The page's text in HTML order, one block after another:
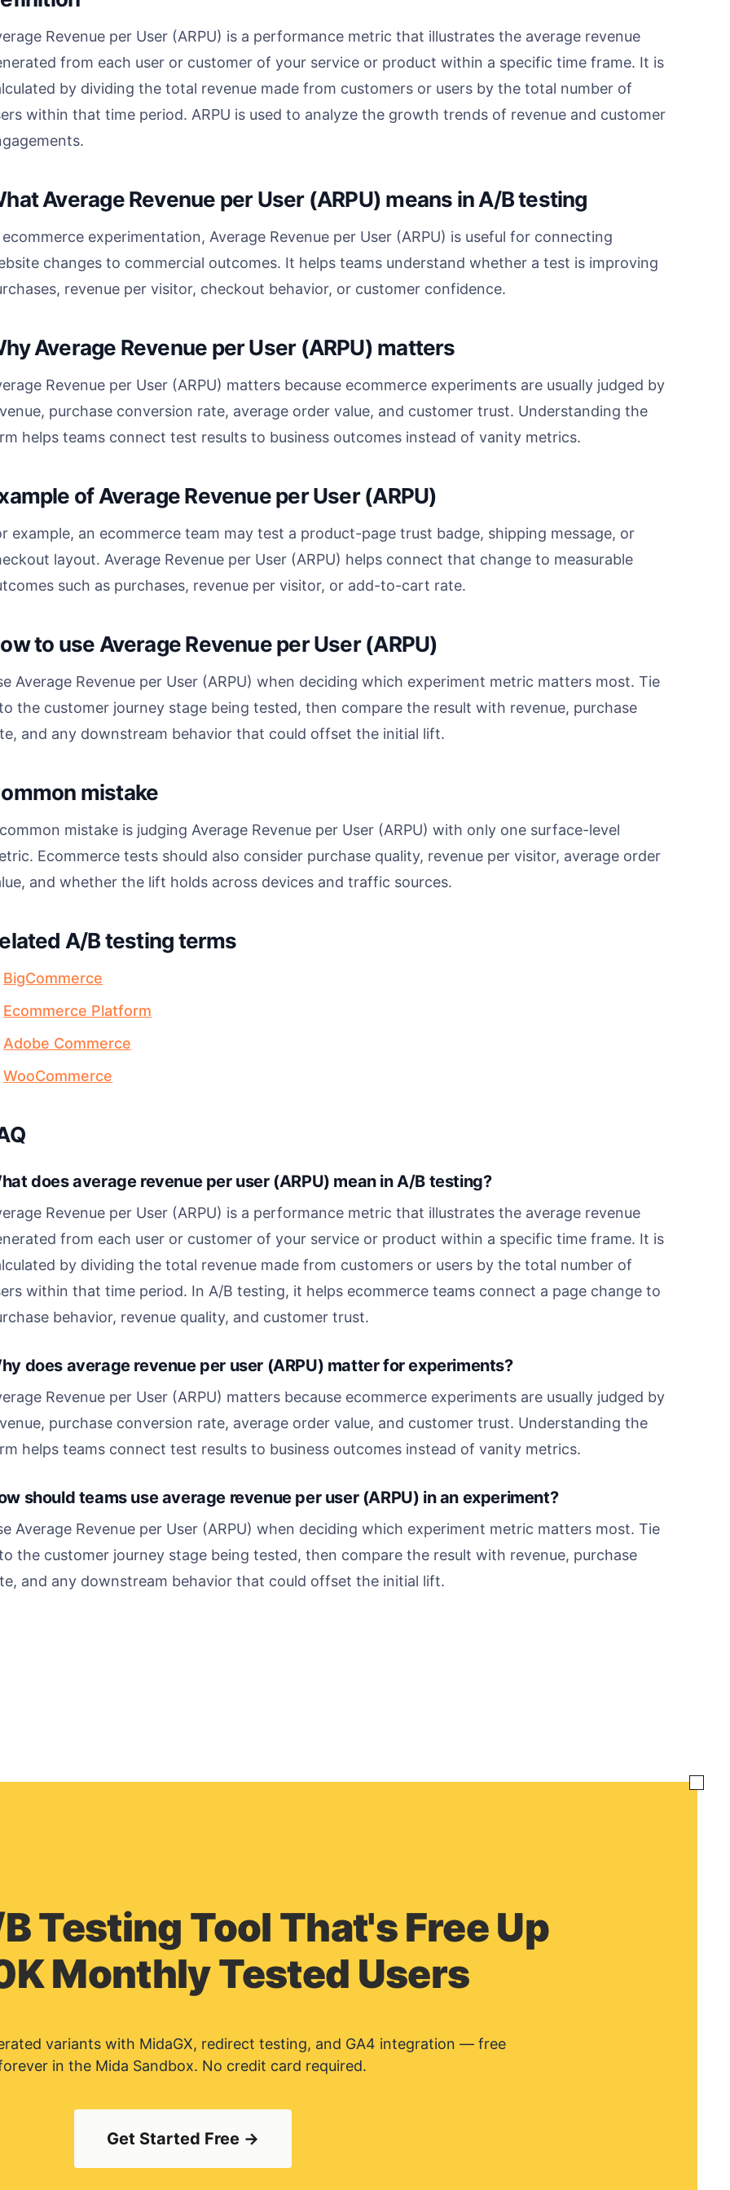
Revenue per User (ARPU) is a performance metric that illustrates the average revenue
from each user or customer of your service or product within a specific time frame. It is
by dividing the total revenue made from customers or users by the total number of
within that time period. ARPU is used to analyze the growth trends of revenue and customer
Average Revenue per User (ARPU) means in A/B testing
ecommerce experimentation, Average Revenue per User (ARPU) is useful for connecting
changes to commercial outcomes. It helps teams understand whether a test is improving
revenue per visitor, checkout behavior, or customer confidence.
Average Revenue per User (ARPU) matters
Revenue per User (ARPU) matters because ecommerce experiments are usually judged by
purchase conversion rate, average order value, and customer trust. Understanding the
helps teams connect test results to business outcomes instead of vanity metrics.
of Average Revenue per User (ARPU)
example, an ecommerce team may test a product-page trust badge, shipping message, or
layout. Average Revenue per User (ARPU) helps connect that change to measurable
such as purchases, revenue per visitor, or add-to-cart rate.
to use Average Revenue per User (ARPU)
Average Revenue per User (ARPU) when deciding which experiment metric matters most. Tie
the customer journey stage being tested, then compare the result with revenue, purchase
and any downstream behavior that could offset the initial lift.
mistake
mistake is judging Average Revenue per User (ARPU) with only one surface-level
Ecommerce tests should also consider purchase quality, revenue per visitor, average order
and whether the lift holds across devices and traffic sources.
A/B testing terms
BigCommerce
Ecommerce Platform
Adobe Commerce
WooCommerce
does average revenue per user (ARPU) mean in A/B testing?
Revenue per User (ARPU) is a performance metric that illustrates the average revenue
from each user or customer of your service or product within a specific time frame. It is
by dividing the total revenue made from customers or users by the total number of
within that time period. In A/B testing, it helps ecommerce teams connect a page change to
behavior, revenue quality, and customer trust.
does average revenue per user (ARPU) matter for experiments?
Revenue per User (ARPU) matters because ecommerce experiments are usually judged by
purchase conversion rate, average order value, and customer trust. Understanding the
helps teams connect test results to business outcomes instead of vanity metrics.
should teams use average revenue per user (ARPU) in an experiment?
Average Revenue per User (ARPU) when deciding which experiment metric matters most. Tie
the customer journey stage being tested, then compare the result with revenue, purchase
and any downstream behavior that could offset the initial lift.
Testing Tool That's Free Up
Monthly Tested Users
variants with MidaGX, redirect testing, and GA4 integration — free
in the Mida Sandbox. No credit card required.
Get Started Free →